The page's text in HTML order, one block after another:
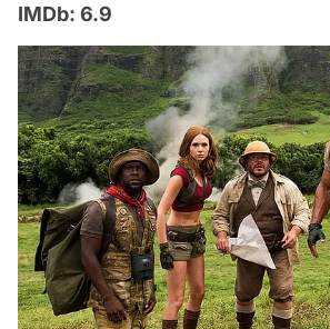
IMDb: 6.9